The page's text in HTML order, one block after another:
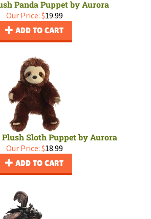
Panda Puppet by Aurora
Our Price: $19.99
ADD TO CART
Sloth Puppet by Aurora
Our Price: $18.99
ADD TO CART